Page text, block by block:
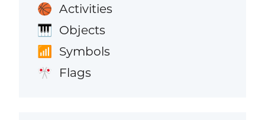
🏀 Activities
🎹 Objects
📶 Symbols
🎌 Flags